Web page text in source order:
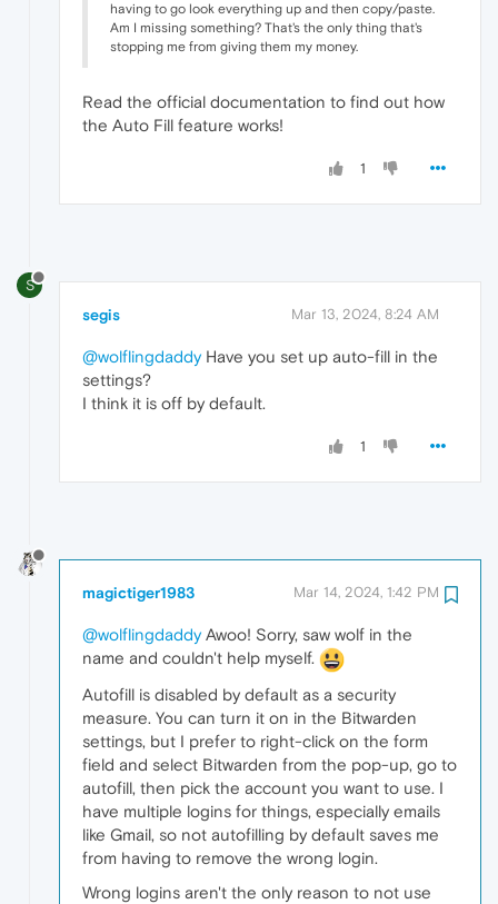
having to go look everything up and then copy/paste.
Am I missing something? That's the only thing that's
stopping me from giving them my money.
Read the official documentation to find out how
the Auto Fill feature works!
1
S
segis Mar 13, 2024, 8:24 AM
@wolflingdaddyHave you set up auto-fill in the
settings?
I think it is off by default.
1
magictiger1983 Mar 14, 2024, 1:42 PM
@wolflingdaddyAwoo! Sorry, saw wolf in the
name and couldn't help myself.
Autofill is disabled by default as a security
measure. You can turn it on in the Bitwarden
settings, but I prefer to right-click on the form
field and select Bitwarden from the pop-up, go to
autofill, then pick the account you want to use. I
have multiple logins for things, especially emails
like Gmail, so not autofilling by default saves me
from having to remove the wrong login.
Wrong logins aren't the only reason to not use